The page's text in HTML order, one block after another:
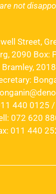
not
Street,
2090 Box:
Bramley, 2018
440 0125
072 620
011 440